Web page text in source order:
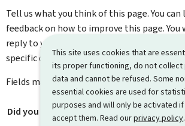
This site uses cookies that are
its proper functioning, do not collect
data and cannot be refused. Some
essential cookies are used for
purposes and will only be activated
accept them. Read ourprivacy policy.
Tell us what you think of this page. You can
feedback on how to improve this page. You
reply to your feedback. Please use the
specific questions you might have.
Fields marked with an asterisk ( * ) are
Did you find what you were looking for? *